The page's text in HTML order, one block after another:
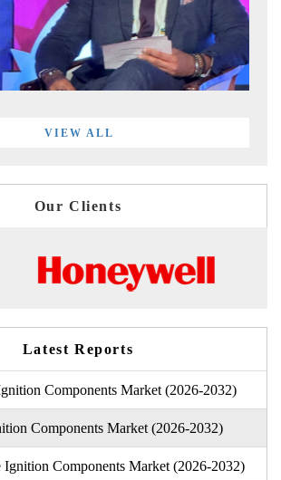
VIEW ALL
Our Clients
Latest Reports
Components Market (2026-2032)
Components Market (2026-2032)
Ignition Components Market (2026-2032)